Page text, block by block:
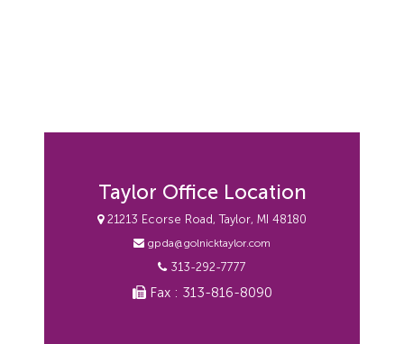
Taylor Office Location
21213 Ecorse Road, Taylor, MI 48180
gpda@golnicktaylor.com
313-292-7777
Fax : 313-816-8090